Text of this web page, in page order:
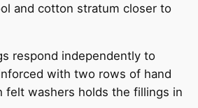
and cotton stratum closer to
respond independently to
with two rows of hand
washers holds the fillings in